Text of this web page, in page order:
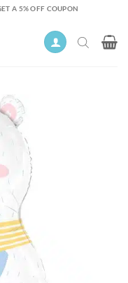
A 5% OFF COUPON